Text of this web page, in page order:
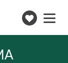
a
Toggle
navigation